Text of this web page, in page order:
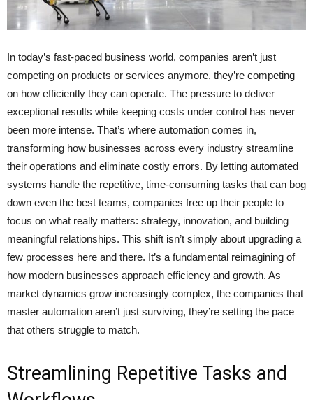
In today’s fast-paced business world, companies aren’t just
competing on products or services anymore, they’re competing
on how efficiently they can operate. The pressure to deliver
exceptional results while keeping costs under control has never
been more intense. That’s where automation comes in,
transforming how businesses across every industry streamline
their operations and eliminate costly errors. By letting automated
systems handle the repetitive, time-consuming tasks that can bog
down even the best teams, companies free up their people to
focus on what really matters: strategy, innovation, and building
meaningful relationships. This shift isn’t simply about upgrading a
few processes here and there. It’s a fundamental reimagining of
how modern businesses approach efficiency and growth. As
market dynamics grow increasingly complex, the companies that
master automation aren’t just surviving, they’re setting the pace
that others struggle to match.
Streamlining Repetitive Tasks and